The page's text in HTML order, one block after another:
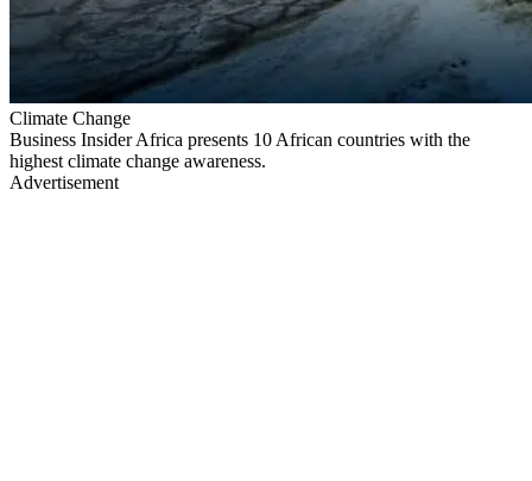
Climate Change
Business Insider Africa presents 10 African countries with the
highest climate change awareness.
Advertisement